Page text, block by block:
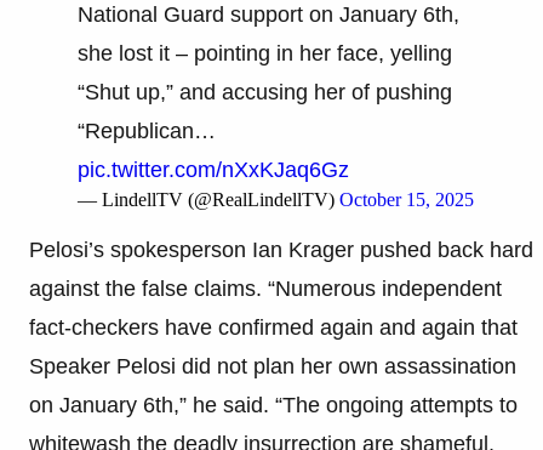
National Guard support on January 6th,
she lost it – pointing in her face, yelling
“Shut up,” and accusing her of pushing
“Republican…
pic.twitter.com/nXxKJaq6Gz
— LindellTV (@RealLindellTV) October 15, 2025
Pelosi’s spokesperson Ian Krager pushed back hard
against the false claims. “Numerous independent
fact-checkers have confirmed again and again that
Speaker Pelosi did not plan her own assassination
on January 6th,” he said. “The ongoing attempts to
whitewash the deadly insurrection are shameful,